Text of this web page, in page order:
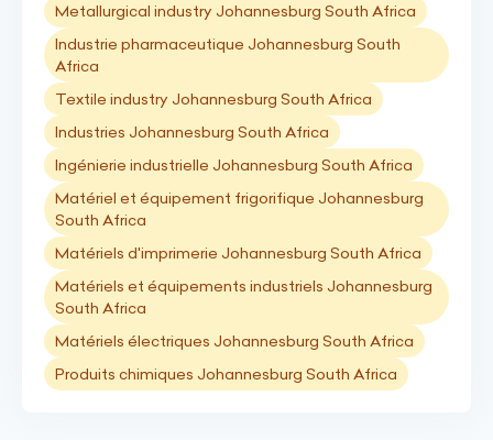
Metallurgical industry Johannesburg South Africa
Industrie pharmaceutique Johannesburg South
Africa
Textile industry Johannesburg South Africa
Industries Johannesburg South Africa
Ingénierie industrielle Johannesburg South Africa
Matériel et équipement frigorifique Johannesburg
South Africa
Matériels d'imprimerie Johannesburg South Africa
Matériels et équipements industriels Johannesburg
South Africa
Matériels électriques Johannesburg South Africa
Produits chimiques Johannesburg South Africa